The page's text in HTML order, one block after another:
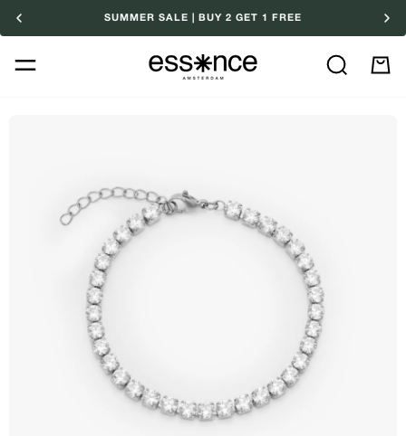
content
SUMMER SALE | BUY 2 GET 1 FREE
Search
My